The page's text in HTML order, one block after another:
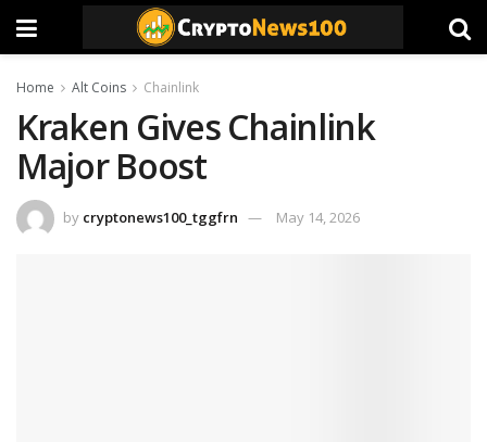
Home Alt Coins Chainlink
Kraken Gives Chainlink
Major Boost
by cryptonews100_tggfrn May 14, 2026